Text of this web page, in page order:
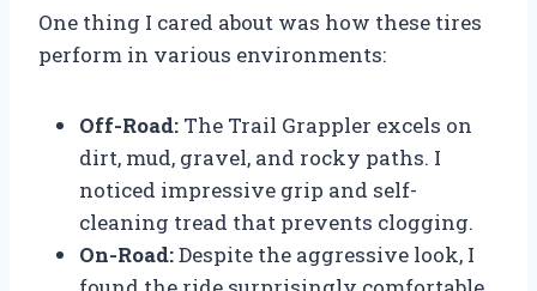
One thing I cared about was how these tires
perform in various environments:
Off-Road: The Trail Grappler excels on
dirt, mud, gravel, and rocky paths. I
noticed impressive grip and self-
cleaning tread that prevents clogging.
On-Road:Despite the aggressive look, I